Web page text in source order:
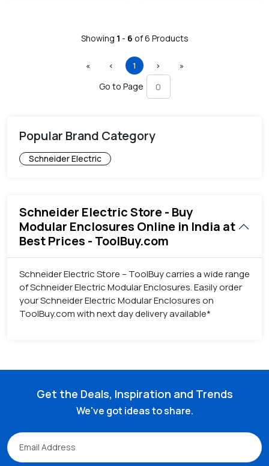
Showing 1 - 6 of6 Products
«First ‹ Previous
1 (current)
› »Last
Go to Page
Popular Brand Category
Schneider Electric
Schneider Electric Store - Buy
Modular Enclosures Online in India at
Best Prices - ToolBuy.com
Schneider Electric Store – ToolBuy carries a wide range
of Schneider Electric Modular Enclosures. Easily order
your Schneider Electric Modular Enclosures on
ToolBuy.com with next day delivery available*
Get the Deals, Inspiration and Trends
We've got ideas to share.